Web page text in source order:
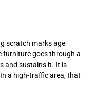
scratch marks age
furniture goes through a
and sustains it. It is
a high-traffic area, that